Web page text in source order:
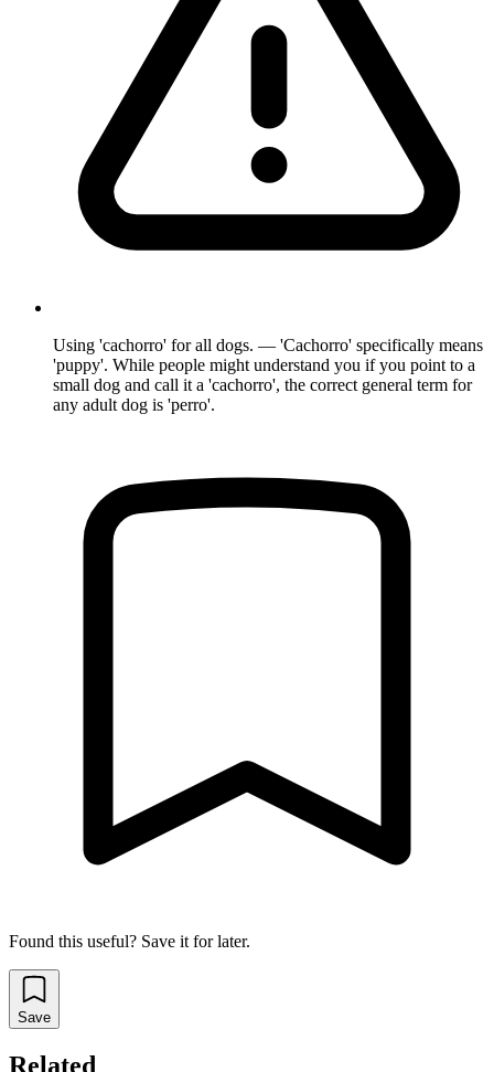
Using 'cachorro' for all dogs. — 'Cachorro' specifically means
'puppy'. While people might understand you if you point to a
small dog and call it a 'cachorro', the correct general term for
any adult dog is 'perro'.
Found this useful? Save it for later.
Save
Related